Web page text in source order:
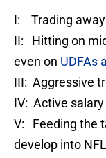
I: Trading away
II: Hitting on
even on UDFAs
III: Aggressive
IV: Active
V: Feeding the
develop into